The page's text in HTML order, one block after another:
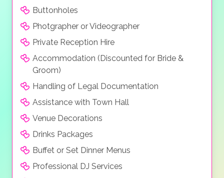
Buttonholes
Photgrapher or Videographer
Private Reception Hire
Accommodation (Discounted for Bride &
Groom)
Handling of Legal Documentation
Assistance with Town Hall
Venue Decorations
Drinks Packages
Buffet or Set Dinner Menus
Professional DJ Services